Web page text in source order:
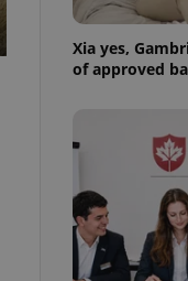
Xia yes,
of approved
users of
that
and informs
information
service
article usage
for us to
services and